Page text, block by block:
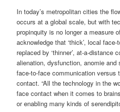
In today’s metropolitan cities the
occurs at a global scale, but with
propinquity is no longer a measure
acknowledge that ‘thick’, local
replaced by ‘thinner’, at-a-distance
alienation, dysfunction, anomie
face-to-face communication versus
contact. “All the technology in the
face contact when it comes to
or enabling many kinds of